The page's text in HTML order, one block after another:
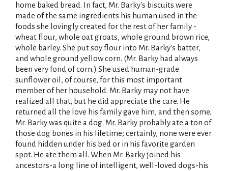
home baked bread. In fact, Mr. Barky's biscuits were
made of the same ingredients his human used in the
foods she lovingly created for the rest of her family -
wheat flour, whole oat groats, whole ground brown rice,
whole barley. She put soy flour into Mr. Barky's batter,
and whole ground yellow corn. (Mr. Barky had always
been very fond of corn.) She used human-grade
sunflower oil, of course, for this most important
member of her household. Mr. Barky may not have
realized all that, but he did appreciate the care. He
returned all the love his family gave him, and then some.
Mr. Barky was quite a dog. Mr. Barky probably ate a ton of
those dog bones in his lifetime; certainly, none were ever
found hidden under his bed or in his favorite garden
spot. He ate them all. When Mr. Barky joined his
ancestors-a long line of intelligent, well-loved dogs-his